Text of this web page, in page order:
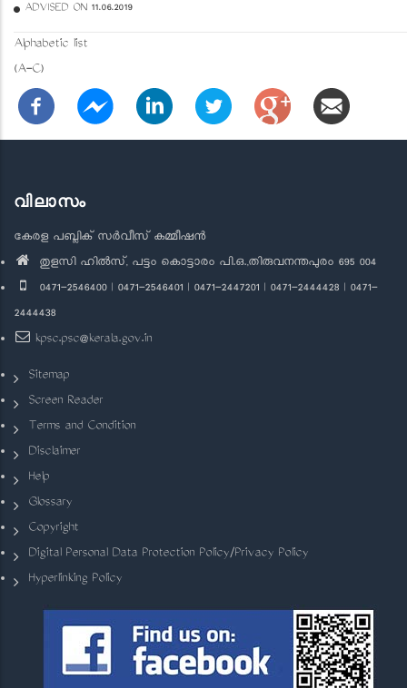
ADVISED ON 11.06.2019
Alphabetic list
(A-C)
വിലാസം
കേരള പബ്ലിക് സർവീസ് കമ്മീഷൻ
തുളസി ഹിൽസ്, പട്ടം കൊട്ടാരം പി.ഒ.,തിരുവനന്തപുരം 695 004
0471-2546400 | 0471-2546401 | 0471-2447201 | 0471-2444428 | 0471-
2444438
kpsc.psc@kerala.gov.in
Sitemap
Screen Reader
Terms and Condition
Disclaimer
Help
Glossary
Copyright
Digital Personal Data Protection Policy/Privacy Policy
Hyperlinking Policy